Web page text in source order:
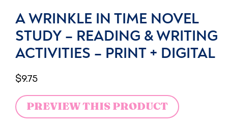
A WRINKLE IN TIME NOVEL
STUDY – READING & WRITING
ACTIVITIES – PRINT + DIGITAL
$9.75
PREVIEW THIS PRODUCT